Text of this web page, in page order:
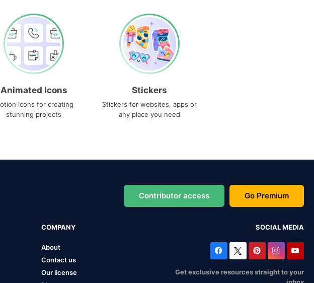
Animated Icons
icons for creating
stunning projects
Stickers
Stickers for websites, apps or
any place you need
Contributor access Go Premium
COMPANY
About
Contact us
Our license
SOCIAL MEDIA
Get exclusive resources straight to your